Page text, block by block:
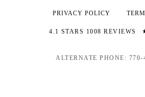
PRIVACY POLICY
4.1 STARS 1008 REVIEWS
ALTERNATE PHONE: 770-